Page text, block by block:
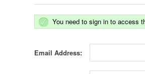
You need to sign in to access
Email Address: